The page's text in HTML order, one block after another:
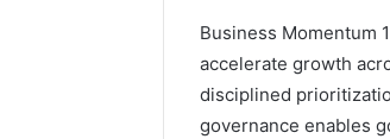
Business Momentum
accelerate growth
disciplined
governance enables